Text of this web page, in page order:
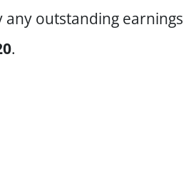
any outstanding earnings
.